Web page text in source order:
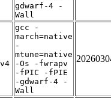
gdwarf-4 -
Wall
gcc -
march=native
-
mtune=native
-Os -fwrapv
-fPIC -fPIE
-gdwarf-4 -
Wall